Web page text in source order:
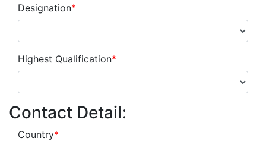
Designation*
Highest Qualification*
Contact Detail:
Country*